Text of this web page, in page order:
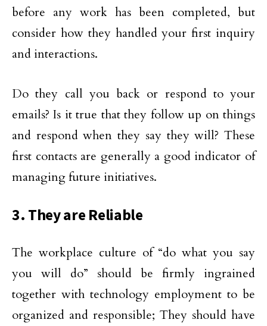
before any work has been completed, but
consider how they handled your first inquiry
and interactions.
Do they call you back or respond to your
emails? Is it true that they follow up on things
and respond when they say they will? These
first contacts are generally a good indicator of
managing future initiatives.
3. They are Reliable
The workplace culture of “do what you say
you will do” should be firmly ingrained
together with technology employment to be
organized and responsible; They should have